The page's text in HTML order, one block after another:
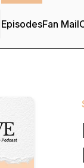
EpisodesFan Mail